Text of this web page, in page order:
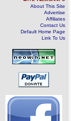
About This Site
Advertise
Affiliates
Contact Us
Default Home Page
Link To Us